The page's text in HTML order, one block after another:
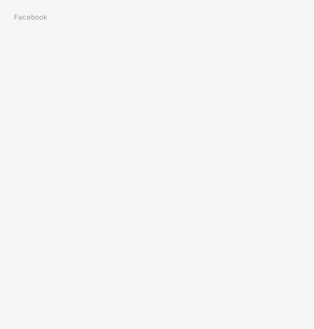
Facebook